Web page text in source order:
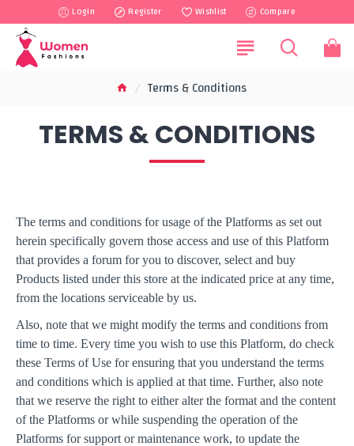
Login Register Wishlist Compare
Terms & Conditions
TERMS & CONDITIONS
The terms and conditions for usage of the Platforms as set out
herein specifically govern those access and use of this Platform
that provides a forum for you to discover, select and buy
Products listed under this store at the indicated price at any time,
from the locations serviceable by us.
Also, note that we might modify the terms and conditions from
time to time. Every time you wish to use this Platform, do check
these Terms of Use for ensuring that you understand the terms
and conditions which is applied at that time. Further, also note
that we reserve the right to either alter the format and the content
of the Platforms or while suspending the operation of the
Platforms for support or maintenance work, to update the